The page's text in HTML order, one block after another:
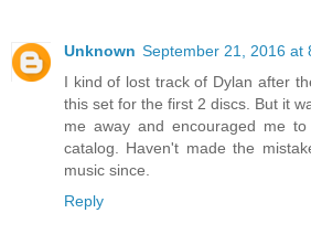
Unknown September 21, 2016 at
I kind of lost track of Dylan after
this set for the first 2 discs. But it
me away and encouraged me
catalog. Haven't made the
music since.
Reply